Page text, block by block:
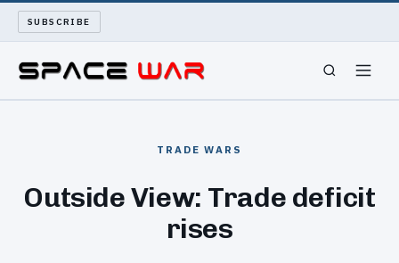
SUBSCRIBE
TRADE WARS
Outside View: Trade deficit
rises